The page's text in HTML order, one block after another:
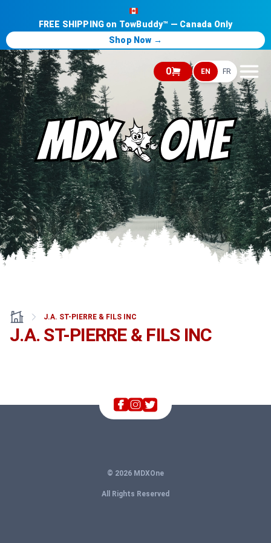
0 EN FR
J.A. ST-PIERRE & FILS INC
J.A. ST-PIERRE & FILS INC
© 2026 MDXOne
All Rights Reserved
FREE SHIPPING on TowBuddy™ — Canada Only
Shop Now →